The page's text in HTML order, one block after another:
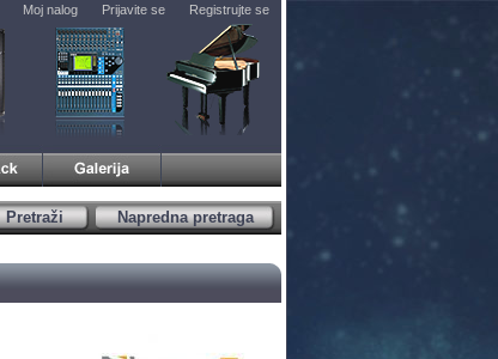
Moj nalog Prijavite se Registrujte se
Napredna pretraga
Pretraži